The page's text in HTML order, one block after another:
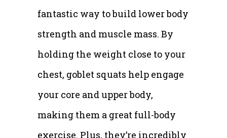
fantastic way to build lower body
strength and muscle mass. By
holding the weight close to your
chest, goblet squats help engage
your core and upper body,
making them a great full-body
exercise. Plus, they’re incredibly